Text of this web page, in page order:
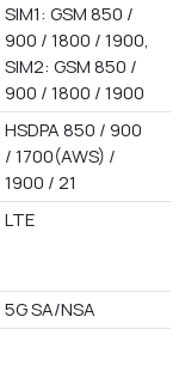
SIM1: GSM 850 /
900 / 1800 / 1900,
SIM2: GSM 850 /
900 / 1800 / 1900
HSDPA 850 / 900
/ 1700(AWS) /
1900 / 21
LTE
5G SA/NSA